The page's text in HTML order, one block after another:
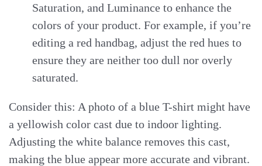
Saturation, and Luminance to enhance the
colors of your product. For example, if you’re
editing a red handbag, adjust the red hues to
ensure they are neither too dull nor overly
saturated.
Consider this: A photo of a blue T-shirt might have
a yellowish color cast due to indoor lighting.
Adjusting the white balance removes this cast,
making the blue appear more accurate and vibrant.